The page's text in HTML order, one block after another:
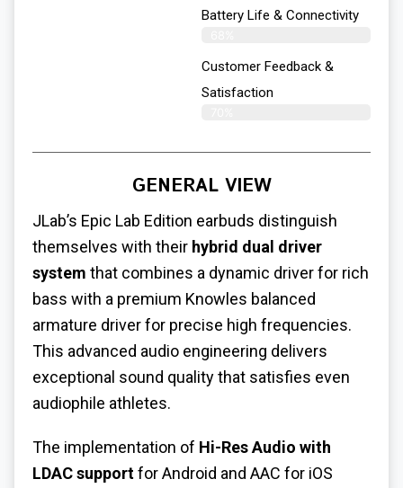
Battery Life & Connectivity
Customer Feedback &
Satisfaction
GENERAL VIEW
JLab’s Epic Lab Edition earbuds distinguish
themselves with their hybrid dual driver
system that combines a dynamic driver for rich
bass with a premium Knowles balanced
armature driver for precise high frequencies.
This advanced audio engineering delivers
exceptional sound quality that satisfies even
audiophile athletes.
The implementation of Hi-Res Audio with
LDAC supportfor Android and AAC for iOS